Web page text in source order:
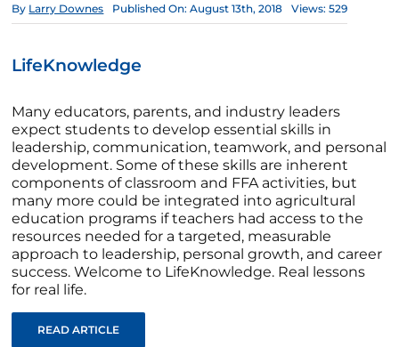
By Larry Downes Published On: August 13th, 2018 Views: 529
LifeKnowledge
Many educators, parents, and industry leaders
expect students to develop essential skills in
leadership, communication, teamwork, and personal
development. Some of these skills are inherent
components of classroom and FFA activities, but
many more could be integrated into agricultural
education programs if teachers had access to the
resources needed for a targeted, measurable
approach to leadership, personal growth, and career
success. Welcome to LifeKnowledge. Real lessons
for real life.
READ ARTICLE